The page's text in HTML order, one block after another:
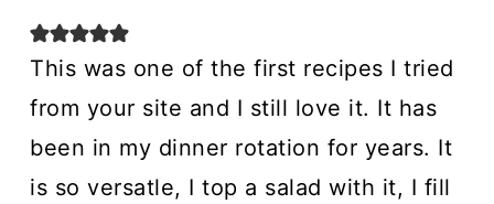
This was one of the first recipes I tried
from your site and I still love it. It has
been in my dinner rotation for years. It
is so versatle, I top a salad with it, I fill